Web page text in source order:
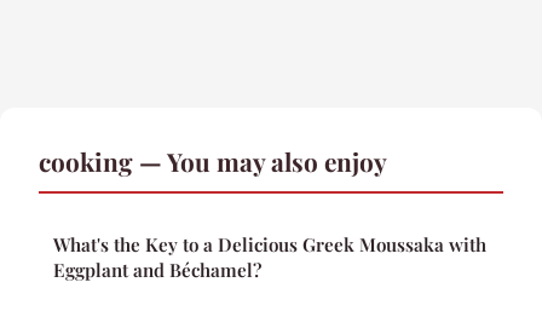
cooking — You may also enjoy
What's the Key to a Delicious Greek Moussaka with
Eggplant and Béchamel?